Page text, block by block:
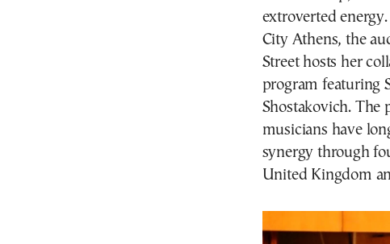
extroverted
City Athens, the
Street hosts her
program featuring
Shostakovich. The
musicians have
synergy through
United Kingdom